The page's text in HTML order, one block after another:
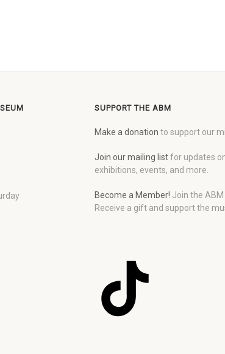
SUPPORT THE ABM
Make a donation to support our
Join our mailing listfor updates
exhibitions, events, and more.
Become a Member! Join the ABM
Receive a gift and support the